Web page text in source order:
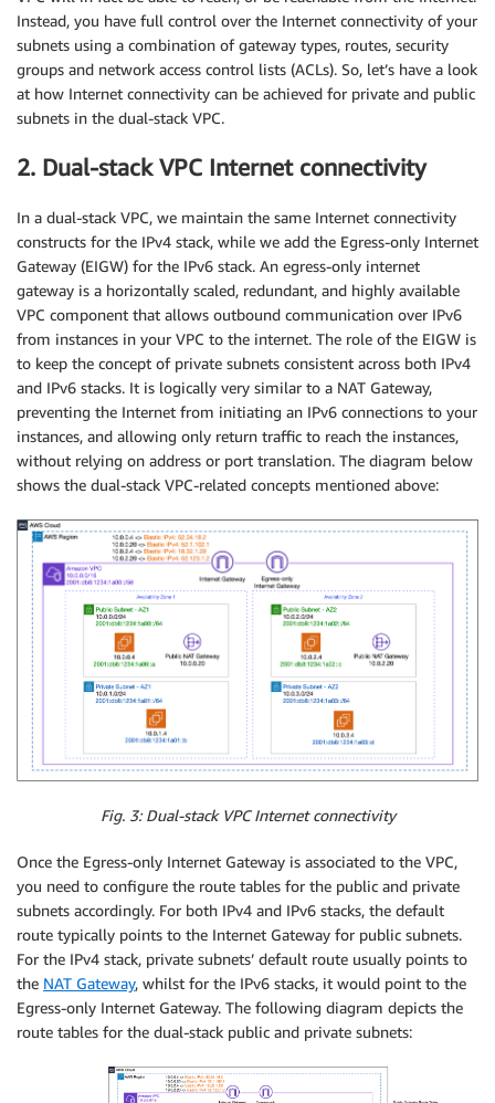
Instead, you have full control over the Internet connectivity of your
subnets using a combination of gateway types, routes, security
groups and network access control lists (ACLs). So, let’s have a look
at how Internet connectivity can be achieved for private and public
subnets in the dual-stack VPC.
2. Dual-stack VPC Internet connectivity
In a dual-stack VPC, we maintain the same Internet connectivity
constructs for the IPv4 stack, while we add the Egress-only Internet
Gateway (EIGW) for the IPv6 stack. An egress-only internet
gateway is a horizontally scaled, redundant, and highly available
VPC component that allows outbound communication over IPv6
from instances in your VPC to the internet. The role of the EIGW is
to keep the concept of private subnets consistent across both IPv4
and IPv6 stacks. It is logically very similar to a NAT Gateway,
preventing the Internet from initiating an IPv6 connections to your
instances, and allowing only return traffic to reach the instances,
without relying on address or port translation. The diagram below
shows the dual-stack VPC-related concepts mentioned above:
Fig. 3: Dual-stack VPC Internet connectivity
Once the Egress-only Internet Gateway is associated to the VPC,
you need to configure the route tables for the public and private
subnets accordingly. For both IPv4 and IPv6 stacks, the default
route typically points to the Internet Gateway for public subnets.
For the IPv4 stack, private subnets’ default route usually points to
the NAT Gateway, whilst for the IPv6 stacks, it would point to the
Egress-only Internet Gateway. The following diagram depicts the
route tables for the dual-stack public and private subnets: